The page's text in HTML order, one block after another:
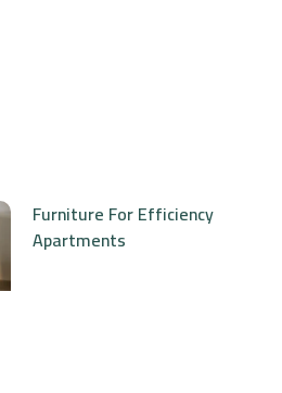
Furniture For Efficiency
Apartments